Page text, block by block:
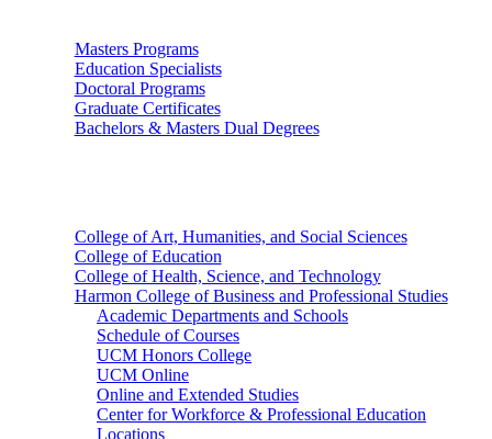
Masters Programs
Education Specialists
Doctoral Programs
Graduate Certificates
Bachelors & Masters Dual Degrees
College of Art, Humanities, and Social Sciences
College of Education
College of Health, Science, and Technology
Harmon College of Business and Professional Studies
Academic Departments and Schools
Schedule of Courses
UCM Honors College
UCM Online
Online and Extended Studies
Center for Workforce & Professional Education
Locations